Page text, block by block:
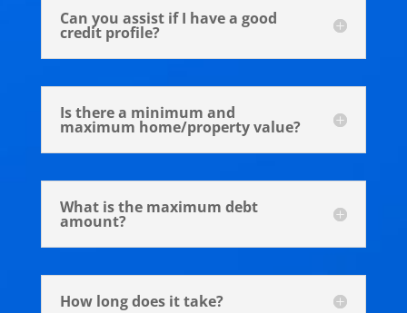
Can you assist if I have a good
credit profile?
Is there a minimum and
maximum home/property value?
What is the maximum debt
amount?
How long does it take?